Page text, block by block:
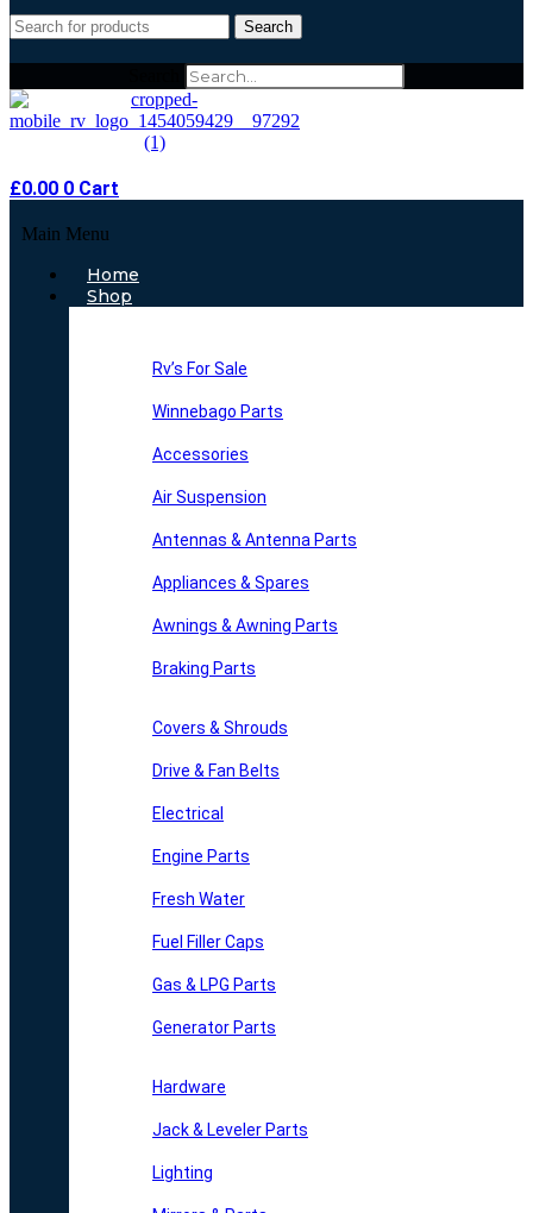
Search
£0.00 0 Cart
Main Menu
Home
Shop
Rv’s For Sale
Winnebago Parts
Accessories
Air Suspension
Antennas & Antenna Parts
Appliances & Spares
Awnings & Awning Parts
Braking Parts
Covers & Shrouds
Drive & Fan Belts
Electrical
Engine Parts
Fresh Water
Fuel Filler Caps
Gas & LPG Parts
Generator Parts
Hardware
Jack & Leveler Parts
Lighting